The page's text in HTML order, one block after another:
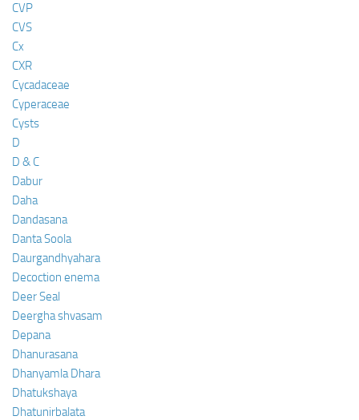
CVP
CVS
Cx
CXR
Cycadaceae
Cyperaceae
Cysts
D
D & C
Dabur
Daha
Dandasana
Danta Soola
Daurgandhyahara
Decoction enema
Deer Seal
Deergha shvasam
Depana
Dhanurasana
Dhanyamla Dhara
Dhatukshaya
Dhatunirbalata